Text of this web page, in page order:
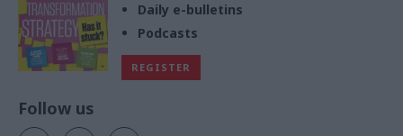
Daily e-bulletins
Podcasts
REGISTER
Follow us